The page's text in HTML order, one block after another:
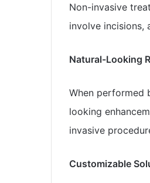
Non-invasive
involve incisions,
Natural-Looking
When performed
looking
invasive
Customizable